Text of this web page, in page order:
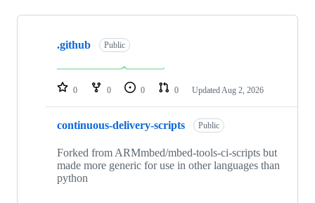
Showing
repositories
.github Public
0 0 0 0 Updated Aug 2, 2026
continuous-delivery-scripts Public
Forked from ARMmbed/mbed-tools-ci-scripts but
made more generic for use in other languages than
python